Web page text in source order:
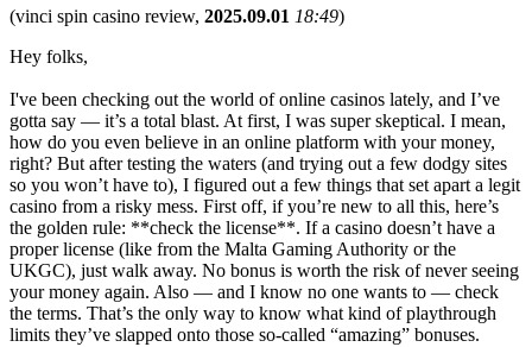
(vinci spin casino review, 2025.09.01 18:49)
Hey folks,
I've been checking out the world of online casinos lately, and I’ve
gotta say — it’s a total blast. At first, I was super skeptical. I mean,
how do you even believe in an online platform with your money,
right? But after testing the waters (and trying out a few dodgy sites
so you won’t have to), I figured out a few things that set apart a legit
casino from a risky mess. First off, if you’re new to all this, here’s
the golden rule: **check the license**. If a casino doesn’t have a
proper license (like from the Malta Gaming Authority or the
UKGC), just walk away. No bonus is worth the risk of never seeing
your money again. Also — and I know no one wants to — check
the terms. That’s the only way to know what kind of playthrough
limits they’ve slapped onto those so-called “amazing” bonuses.